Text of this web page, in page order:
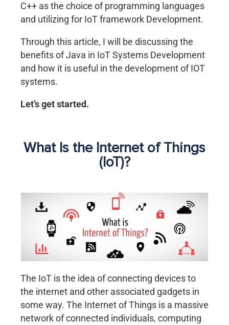
C++ as the choice of programming languages
and utilizing for IoT framework Development.
Through this article, I will be discussing the
benefits of Java in IoT Systems Development
and how it is useful in the development of IOT
systems.
Let’s get started.
What Is the Internet of Things
(IoT)?
The IoT is the idea of connecting devices to
the internet and other associated gadgets in
some way. The Internet of Things is a massive
network of connected individuals, computing